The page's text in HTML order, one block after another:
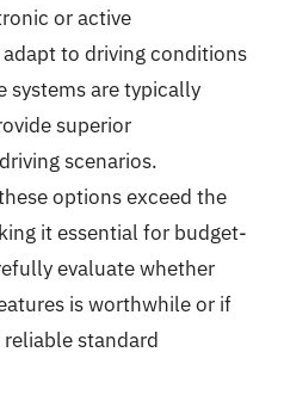
or active
to driving conditions
systems are typically
superior
scenarios.
options exceed the
it essential for budget-
evaluate whether
is worthwhile or if
standard